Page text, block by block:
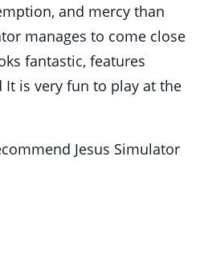
and mercy than
manages to come close
fantastic, features
It is very fun to play at the
Jesus Simulator